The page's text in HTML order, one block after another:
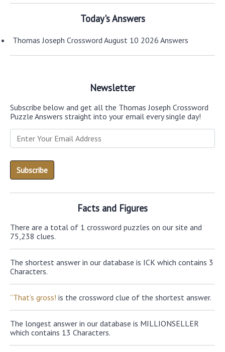
Today's Answers
Thomas Joseph Crossword August 10 2026 Answers
Newsletter
Subscribe below and get all the Thomas Joseph Crossword
Puzzle Answers straight into your email every single day!
Facts and Figures
There are a total of 1 crossword puzzles on our site and
75,238 clues.
The shortest answer in our database is ICK which contains 3
Characters.
“That’s gross! is the crossword clue of the shortest answer.
The longest answer in our database is MILLIONSELLER
which contains 13 Characters.